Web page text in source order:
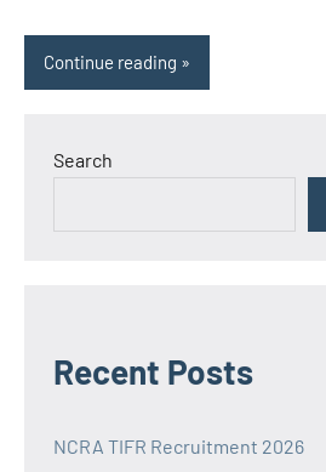
Continue reading
Search
Recent Posts
NCRA TIFR Recruitment 2026